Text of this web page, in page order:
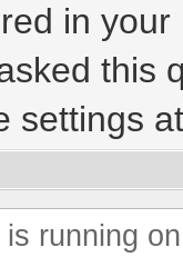
in
this
settings
is running